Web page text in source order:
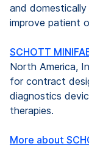
and
improve patient
SCHOTT
North America,
for contract
diagnostics
therapies.
More about